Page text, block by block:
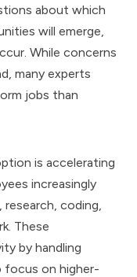
about which
will emerge,
While concerns
many experts
jobs than
is accelerating
increasingly
coding,
These
by handling
focus on higher-